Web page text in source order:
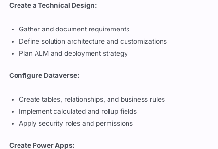
Create a Technical Design:
Gather and document requirements
Define solution architecture and customizations
Plan ALM and deployment strategy
Configure Dataverse:
Create tables, relationships, and business rules
Implement calculated and rollup fields
Apply security roles and permissions
Create Power Apps: